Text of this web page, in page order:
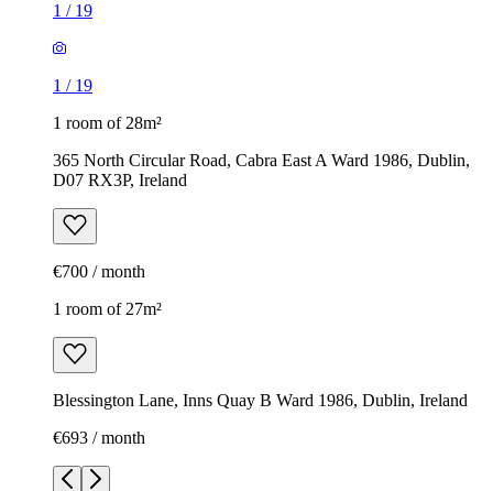
1 / 19
1 / 19
1 room of 28m²
365 North Circular Road, Cabra East A Ward 1986, Dublin,
D07 RX3P, Ireland
€700 / month
1 room of 27m²
Blessington Lane, Inns Quay B Ward 1986, Dublin, Ireland
€693 / month